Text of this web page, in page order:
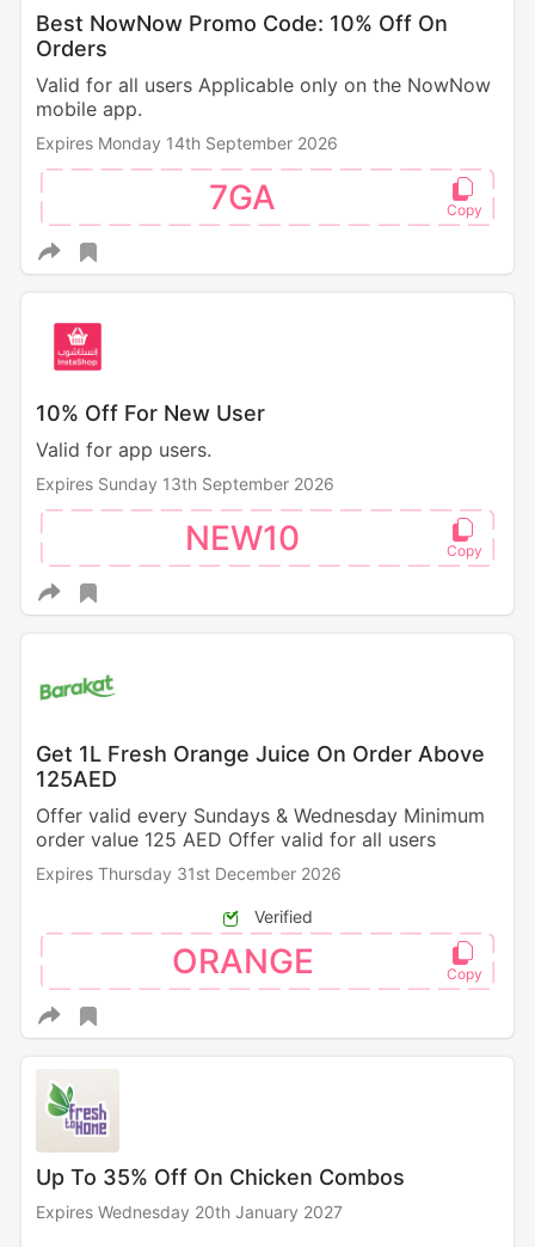
Best NowNow Promo Code: 10% Off On
Orders
Valid for all users Applicable only on the NowNow
mobile app.
Expires Monday 14th September 2026
7GA
10% Off For New User
Valid for app users.
Expires Sunday 13th September 2026
NEW10
Get 1L Fresh Orange Juice On Order Above
125AED
Offer valid every Sundays & Wednesday Minimum
order value 125 AED Offer valid for all users
Expires Thursday 31st December 2026
Verified
ORANGE
Up To 35% Off On Chicken Combos
Expires Wednesday 20th January 2027